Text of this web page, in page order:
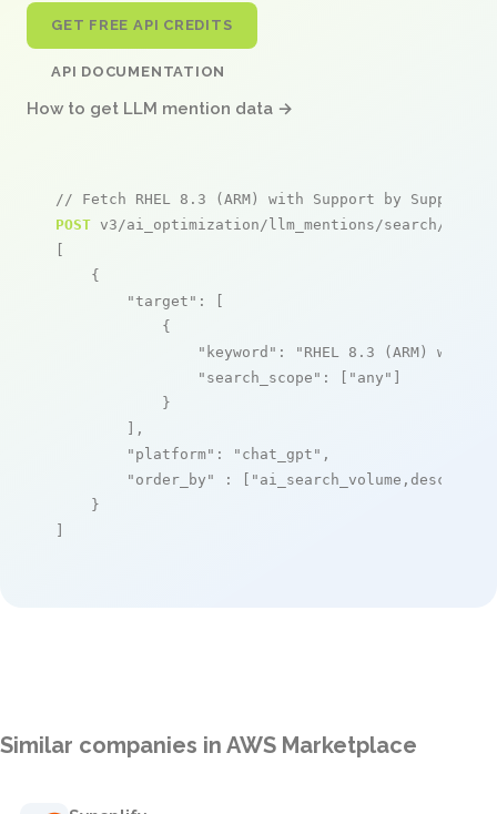
GET FREE API CREDITS
API DOCUMENTATION
How to get LLM mention data →
// Fetch RHEL 8.3 (ARM) with Support by Supported
POST v3/ai_optimization/llm_mentions/search/live
[
    {
"target" : [
            {
"keyword" :
"RHEL 8.3 (ARM) with
"search_scope" : [ "any" ]
            }
        ],
"platform" : "chat_gpt" ,
"order_by"
: [ "ai_search_volume,desc"
    }
]
Similar companies in AWS Marketplace